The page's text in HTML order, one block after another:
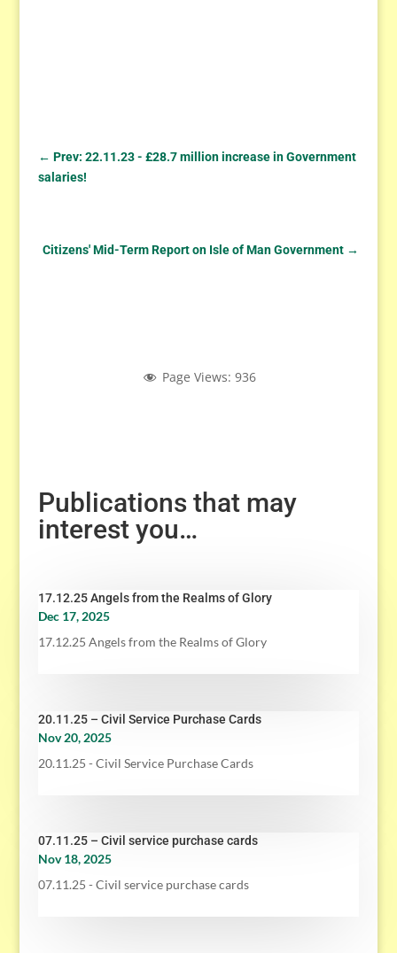
← Prev: 22.11.23 - £28.7 million increase in Government
salaries!
Citizens' Mid-Term Report on Isle of Man Government →
Page Views: 936
Publications that may
interest you…
17.12.25 Angels from the Realms of Glory
Dec 17, 2025
17.12.25 Angels from the Realms of Glory
20.11.25 – Civil Service Purchase Cards
Nov 20, 2025
20.11.25 - Civil Service Purchase Cards
07.11.25 – Civil service purchase cards
Nov 18, 2025
07.11.25 - Civil service purchase cards